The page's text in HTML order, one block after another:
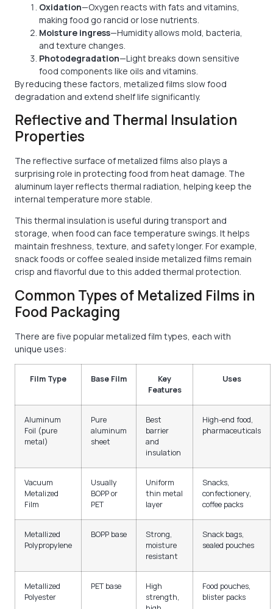
Oxidation—Oxygen reacts with fats and vitamins,
making food go rancid or lose nutrients.
Moisture ingress—Humidity allows mold, bacteria,
and texture changes.
Photodegradation—Light breaks down sensitive
food components like oils and vitamins.
By reducing these factors, metalized films slow food
degradation and extend shelf life significantly.
Reflective and Thermal Insulation
Properties
The reflective surface of metalized films also plays a
surprising role in protecting food from heat damage. The
aluminum layer reflects thermal radiation, helping keep the
internal temperature more stable.
This thermal insulation is useful during transport and
storage, when food can face temperature swings. It helps
maintain freshness, texture, and safety longer. For example,
snack foods or coffee sealed inside metalized films remain
crisp and flavorful due to this added thermal protection.
Common Types of Metalized Films in
Food Packaging
There are five popular metalized film types, each with
unique uses:
Film Type Base Film
Key
Features
Uses
Aluminum
Foil (pure
metal)
Pure
aluminum
sheet
Best
barrier
and
insulation
High-end food,
pharmaceuticals
Vacuum
Metalized
Film
Usually
BOPP or
PET
Uniform
thin metal
layer
Snacks,
confectionery,
coffee packs
Metallized
Polypropylene
BOPP base
Strong,
moisture
resistant
Snack bags,
sealed pouches
Metallized
Polyester
PET base
High
strength,
Food pouches,
blister packs